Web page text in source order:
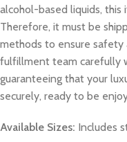
alcohol-based liquids, this
Therefore, it must be
methods to ensure safety
fulfillment team carefully
guaranteeing that your
securely, ready to be
Available Sizes: Includes